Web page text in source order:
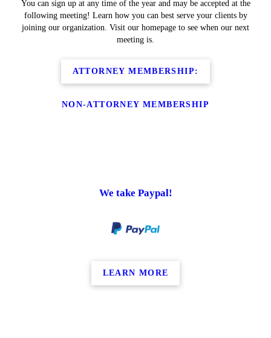
You can sign up at any time of the year and may be accepted at the
following meeting! Learn how you can best serve your clients by
joining our organization. Visit our homepage to see when our next
meeting is.
ATTORNEY MEMBERSHIP:
NON-ATTORNEY MEMBERSHIP
We take Paypal!
LEARN MORE